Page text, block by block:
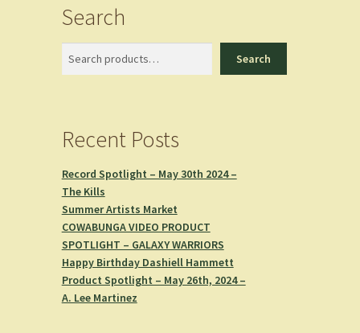
Search
Search
Recent Posts
Record Spotlight – May 30th 2024 –
The Kills
Summer Artists Market
COWABUNGA VIDEO PRODUCT
SPOTLIGHT – GALAXY WARRIORS
Happy Birthday Dashiell Hammett
Product Spotlight – May 26th, 2024 –
A. Lee Martinez